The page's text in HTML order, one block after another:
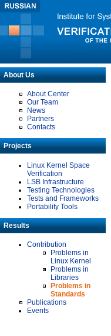
About Us
About Center
Our Team
News
Partners
Contacts
Projects
Linux Kernel Space
Verification
LSB Infrastructure
Testing Technologies
Tests and Frameworks
Portability Tools
Results
Contribution
Problems in
Linux Kernel
Problems in
Libraries
Problems in
Standards
Publications
Events